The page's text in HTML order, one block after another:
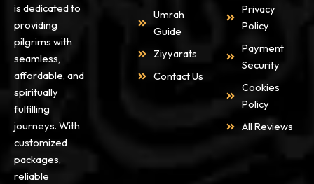
is dedicated to
providing
pilgrims with
seamless,
affordable, and
spiritually
fulfilling
journeys. With
customized
packages,
reliable
Umrah
Guide
Ziyyarats
Contact Us
Privacy
Policy
Payment
Security
Cookies
Policy
All Reviews